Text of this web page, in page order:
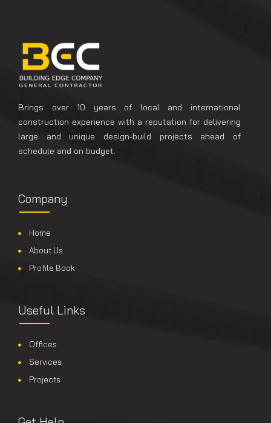
Brings over 10 years of local and international
construction experience with a reputation for delivering
large and unique design-build projects ahead of
schedule and on budget.
Company
Home
About Us
Profile Book
Useful Links
Offices
Services
Projects